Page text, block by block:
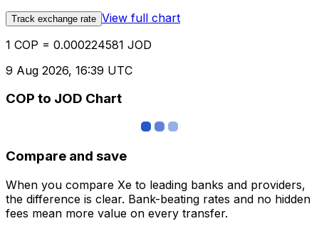
Track exchange rate View full chart
1 COP = 0.000224581 JOD
9 Aug 2026, 16:39 UTC
COP to JOD Chart
Compare and save
When you compare Xe to leading banks and providers,
the difference is clear. Bank-beating rates and no hidden
fees mean more value on every transfer.